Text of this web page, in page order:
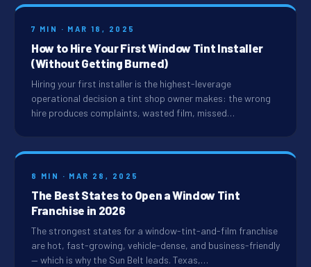
7 MIN · MAR 18, 2025
How to Hire Your First Window Tint Installer
(Without Getting Burned)
Hiring your first installer is the highest-leverage
operational decision a tint shop owner makes: the wrong
hire produces complaints, wasted film, missed…
8 MIN · MAR 28, 2025
The Best States to Open a Window Tint
Franchise in 2026
The strongest states for a window-tint-and-film franchise
are hot, fast-growing, vehicle-dense, and business-friendly
— which is why the Sun Belt leads. Texas,…